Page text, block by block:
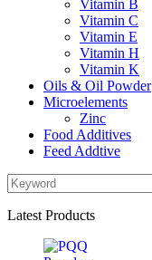
Vitamin B
Vitamin C
Vitamin E
Vitamin H
Vitamin K
Oils & Oil Powder
Microelements
Zinc
Food Additives
Feed Addtive
Latest Products